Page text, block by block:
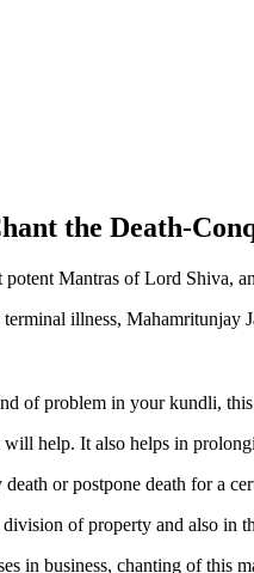
the Death-
potent Mantras of Lord Shiva,
illness, Mahamritunjay
of problem in your kundli,
help. It also helps in
or postpone death for a
of property and also in
in business, chanting of this